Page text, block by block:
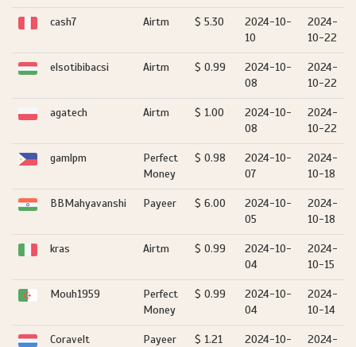
cash7 Airtm $ 5.30
2024-10-
10
2024-
10-22
elsotibibacsi Airtm $ 0.99
2024-10-
08
2024-
10-22
agatech Airtm $ 1.00
2024-10-
08
2024-
10-22
gamlpm
Perfect
Money
$ 0.98
2024-10-
07
2024-
10-18
BBMahyavanshi Payeer $ 6.00
2024-10-
05
2024-
10-18
kras Airtm $ 0.99
2024-10-
04
2024-
10-15
Mouh1959
Perfect
Money
$ 0.99
2024-10-
04
2024-
10-14
Coravelt Payeer $ 1.21
2024-10-
2024-